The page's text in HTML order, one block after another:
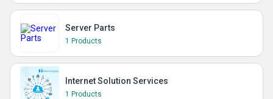
Server Parts
1 Products
Internet Solution Services
1 Products